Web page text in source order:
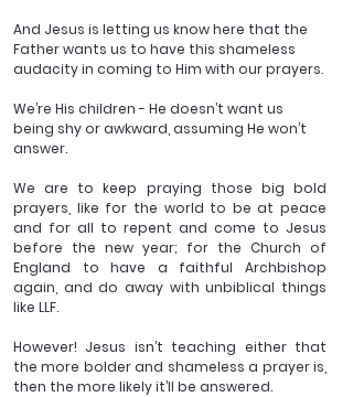
And Jesus is letting us know here that the
Father wants us to have this shameless
audacity in coming to Him with our prayers.
We’re His children - He doesn’t want us
being shy or awkward, assuming He won’t
answer.
We are to keep praying those big bold
prayers, like for the world to be at peace
and for all to repent and come to Jesus
before the new year; for the Church of
England to have a faithful Archbishop
again, and do away with unbiblical things
like LLF.
However! Jesus isn’t teaching either that
the more bolder and shameless a prayer is,
then the more likely it’ll be answered.